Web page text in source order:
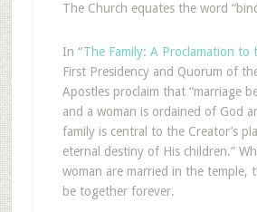
The Church equates the word
In “The Family: A Proclamation to
First Presidency and Quorum of
Apostles proclaim that “marriage
and a woman is ordained of God
family is central to the Creator’s
eternal destiny of His children.”
woman are married in the temple,
be together forever.